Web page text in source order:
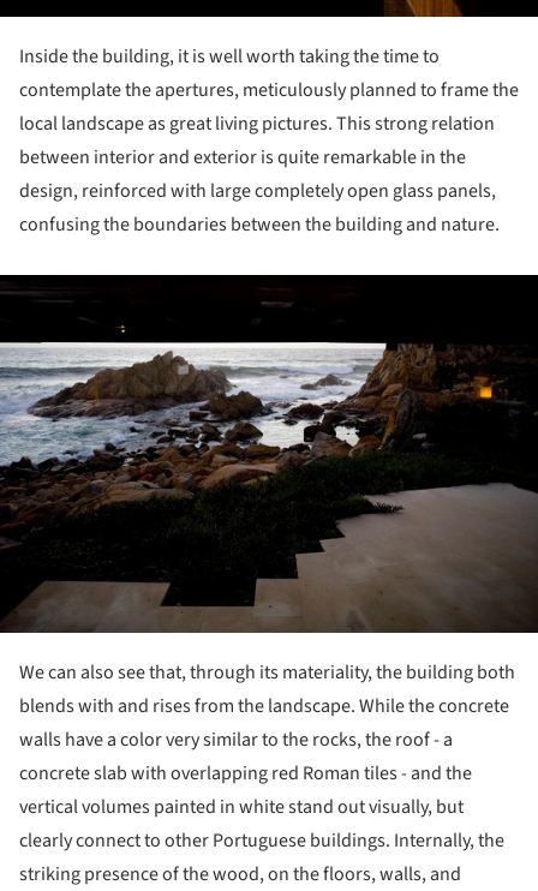
Inside the building, it is well worth taking the time to
contemplate the apertures, meticulously planned to frame the
local landscape as great living pictures. This strong relation
between interior and exterior is quite remarkable in the
design, reinforced with large completely open glass panels,
confusing the boundaries between the building and nature.
We can also see that, through its materiality, the building both
blends with and rises from the landscape. While the concrete
walls have a color very similar to the rocks, the roof - a
concrete slab with overlapping red Roman tiles - and the
vertical volumes painted in white stand out visually, but
clearly connect to other Portuguese buildings. Internally, the
striking presence of the wood, on the floors, walls, and